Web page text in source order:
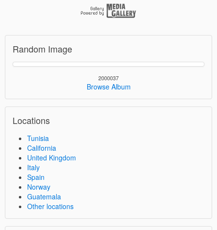
Random Image
2000037
Browse Album
Locations
Tunisia
California
United Kingdom
Italy
Spain
Norway
Guatemala
Other locations